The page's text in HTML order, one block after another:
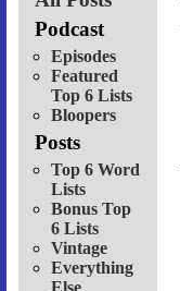
Podcast
Episodes
Featured
Top 6 Lists
Bloopers
Posts
Top 6 Word
Lists
Bonus Top
6 Lists
Vintage
Everything
Else